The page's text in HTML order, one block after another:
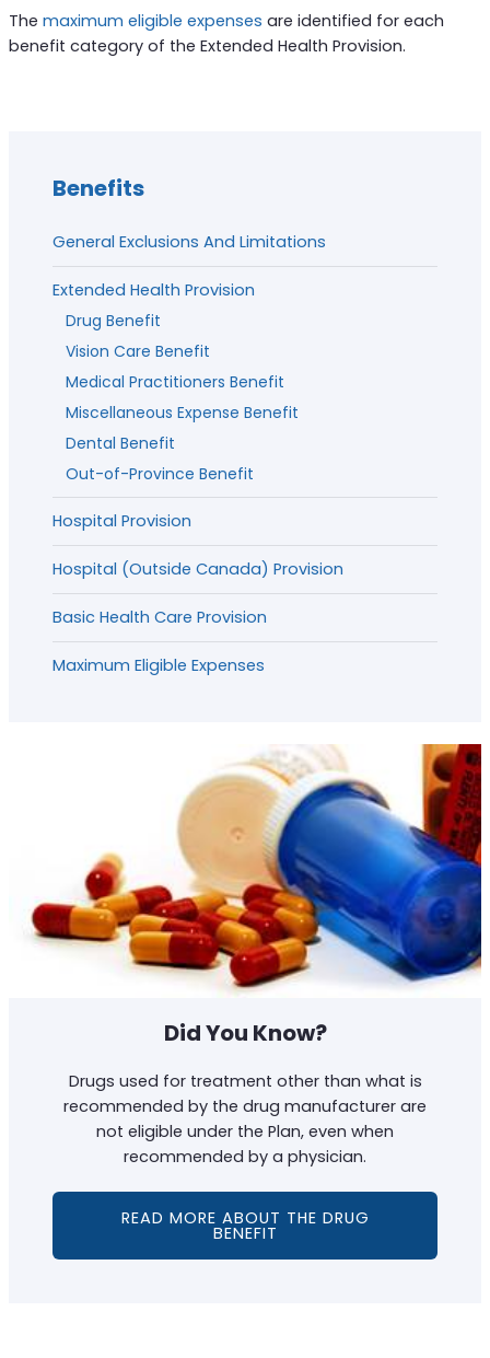
Benefits
General Exclusions And Limitations
Extended Health Provision
Drug Benefit
Vision Care Benefit
Medical Practitioners Benefit
Miscellaneous Expense Benefit
Dental Benefit
Out-of-Province Benefit
Hospital Provision
Hospital (Outside Canada) Provision
Basic Health Care Provision
Maximum Eligible Expenses
Did You Know?
Drugs used for treatment other than what is
recommended by the drug manufacturer are
not eligible under the Plan, even when
recommended by a physician.
READ MORE ABOUT THE DRUG
BENEFIT
The maximum eligible expenses are identified for each
benefit category of the Extended Health Provision.